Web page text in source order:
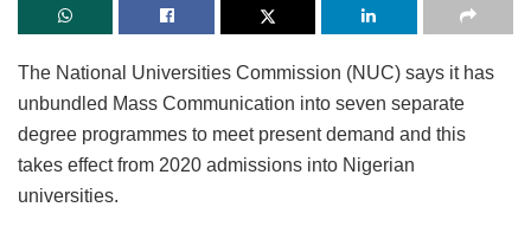
The National Universities Commission (NUC) says it has
unbundled Mass Communication into seven separate
degree programmes to meet present demand and this
takes effect from 2020 admissions into Nigerian
universities.